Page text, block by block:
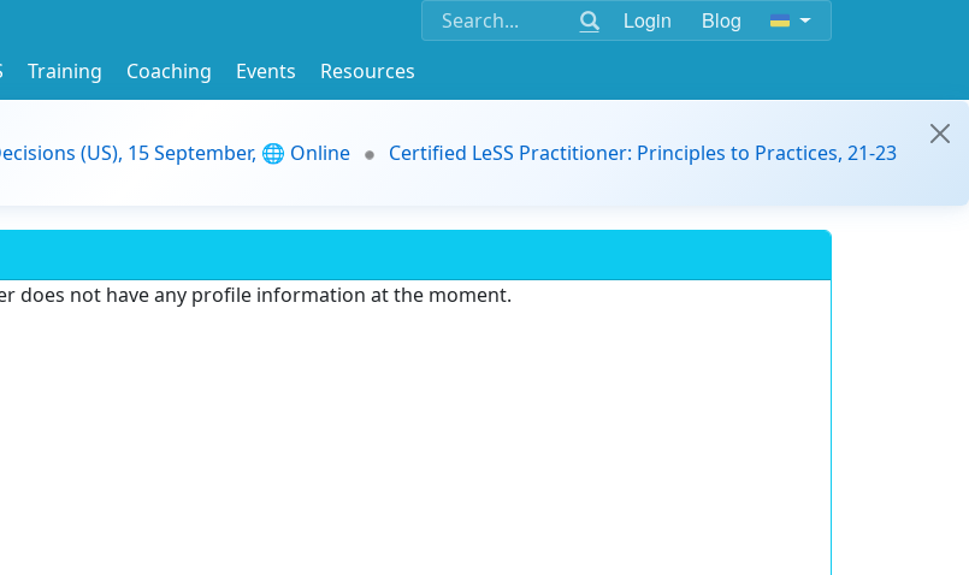
Login Blog
Training Coaching Events
Resources
(US), 15 September, 🌐 Online
Certified LeSS Practitioner: Principles to Practices, 21-23
does not have any profile information at the moment.